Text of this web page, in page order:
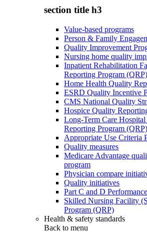
section title h3
Value-based programs
Person & Family
Quality Improvement
Nursing home quality
Inpatient Rehabilitation
Reporting Program (QRP)
Home Health Quality
ESRD Quality Incentive
CMS National Quality
Hospice Quality
Long-Term Care
Reporting Program (QRP)
Appropriate Use Criteria
Quality measures
Medicare Advantage
program
Physician compare
Quality initiatives
Part C and D
Skilled Nursing Facility
Program (QRP)
Health & safety standards
Back to menu